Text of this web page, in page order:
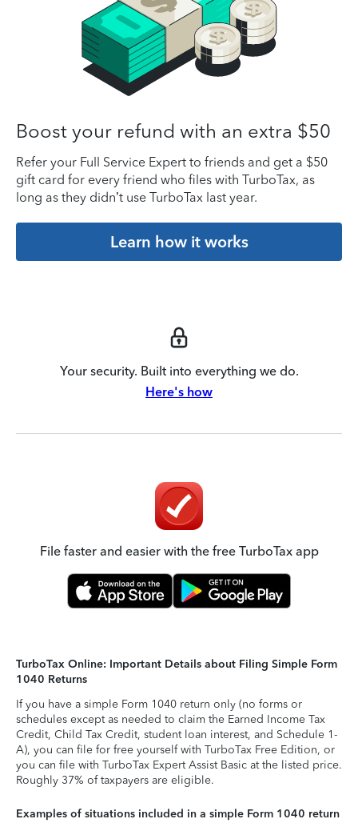
Boost your refund with an extra $50
Refer your Full Service Expert to friends and get a $50
gift card for every friend who files with TurboTax, as
long as they didn’t use TurboTax last year.
Learn how it works
Your security. Built into everything we do.
Here's how
File faster and easier with the free TurboTax app
TurboTax Online: Important Details about Filing Simple Form
1040 Returns
If you have a simple Form 1040 return only (no forms or
schedules except as needed to claim the Earned Income Tax
Credit, Child Tax Credit, student loan interest, and Schedule 1-
A), you can file for free yourself with TurboTax Free Edition, or
you can file with TurboTax Expert Assist Basic at the listed price.
Roughly 37% of taxpayers are eligible.
Examples of situations included in a simple Form 1040 return